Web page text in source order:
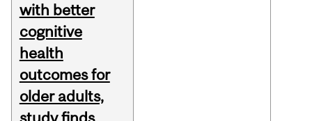
with better
cognitive
health
outcomes for
older adults,